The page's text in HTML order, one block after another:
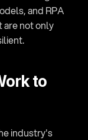
and RPA
are not only
to
industry's